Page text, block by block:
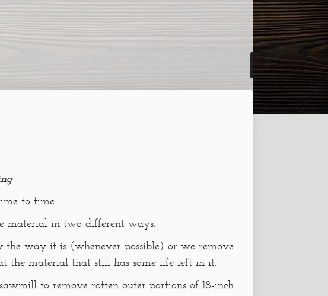
to time.
material in two different ways.
the way it is (whenever possible) or we remove
the material that still has some life left in it.
to remove rotten outer portions of 18-inch